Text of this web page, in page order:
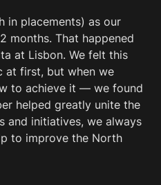
in placements) as our
months. That happened
at Lisbon. We felt this
at first, but when we
to achieve it — we found
helped greatly unite the
and initiatives, we always
to improve the North